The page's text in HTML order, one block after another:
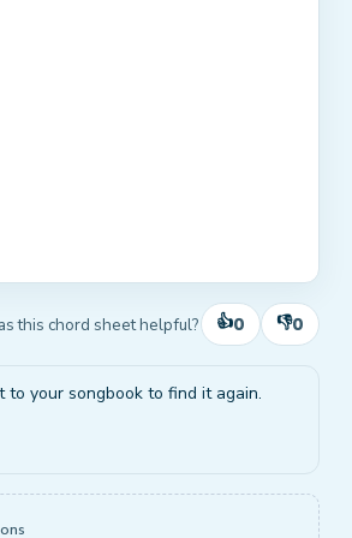
this chord sheet helpful? 👍0 👎0
to your songbook to find it again.